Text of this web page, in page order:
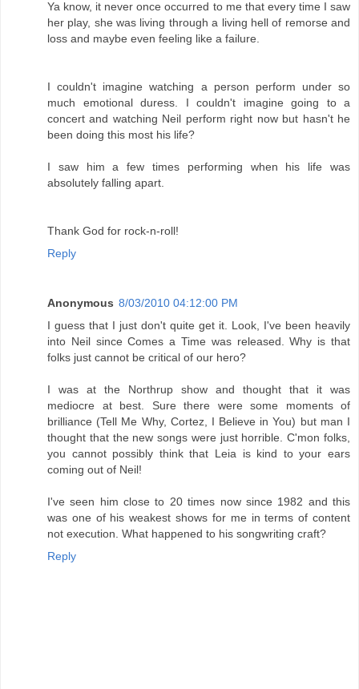
Ya know, it never once occurred to me that every time I saw
her play, she was living through a living hell of remorse and
loss and maybe even feeling like a failure.
I couldn't imagine watching a person perform under so
much emotional duress. I couldn't imagine going to a
concert and watching Neil perform right now but hasn't he
been doing this most his life?
I saw him a few times performing when his life was
absolutely falling apart.
Thank God for rock-n-roll!
Reply
Anonymous 8/03/2010 04:12:00 PM
I guess that I just don't quite get it. Look, I've been heavily
into Neil since Comes a Time was released. Why is that
folks just cannot be critical of our hero?
I was at the Northrup show and thought that it was
mediocre at best. Sure there were some moments of
brilliance (Tell Me Why, Cortez, I Believe in You) but man I
thought that the new songs were just horrible. C'mon folks,
you cannot possibly think that Leia is kind to your ears
coming out of Neil!
I've seen him close to 20 times now since 1982 and this
was one of his weakest shows for me in terms of content
not execution. What happened to his songwriting craft?
Reply